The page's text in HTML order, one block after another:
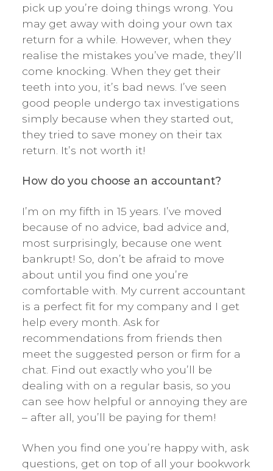
pick up you’re doing things wrong. You
may get away with doing your own tax
return for a while. However, when they
realise the mistakes you’ve made, they’ll
come knocking. When they get their
teeth into you, it’s bad news. I’ve seen
good people undergo tax investigations
simply because when they started out,
they tried to save money on their tax
return. It’s not worth it!
How do you choose an accountant?
I’m on my fifth in 15 years. I’ve moved
because of no advice, bad advice and,
most surprisingly, because one went
bankrupt! So, don’t be afraid to move
about until you find one you’re
comfortable with. My current accountant
is a perfect fit for my company and I get
help every month. Ask for
recommendations from friends then
meet the suggested person or firm for a
chat. Find out exactly who you’ll be
dealing with on a regular basis, so you
can see how helpful or annoying they are
– after all, you’ll be paying for them!
When you find one you’re happy with, ask
questions, get on top of all your bookwork